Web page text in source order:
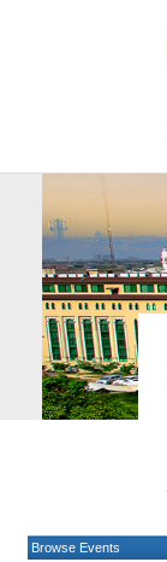
Browse Events